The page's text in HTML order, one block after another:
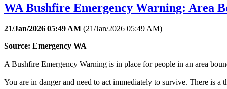
WA Bushfire Emergency Warning: Area
21/Jan/2026 05:49 AM (21/Jan/2026 05:49 AM)
Source: Emergency WA
A Bushfire Emergency Warning is in place for people in an area
You are in danger and need to act immediately to survive. There is a